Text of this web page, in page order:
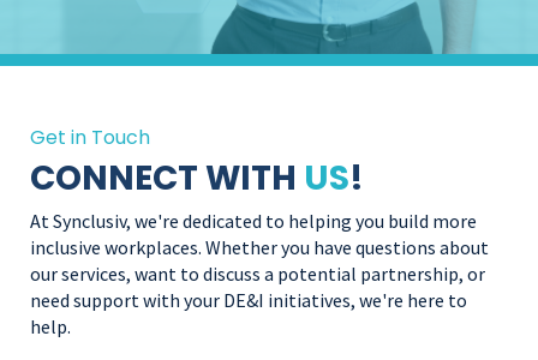
Get in Touch
CONNECT WITH US!
At Synclusiv, we're dedicated to helping you build more
inclusive workplaces. Whether you have questions about
our services, want to discuss a potential partnership, or
need support with your DE&I initiatives, we're here to
help.